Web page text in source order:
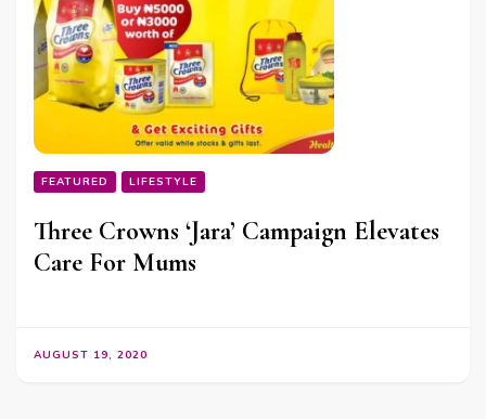
FEATURED LIFESTYLE
Three Crowns ‘Jara’ Campaign Elevates
Care For Mums
AUGUST 19, 2020